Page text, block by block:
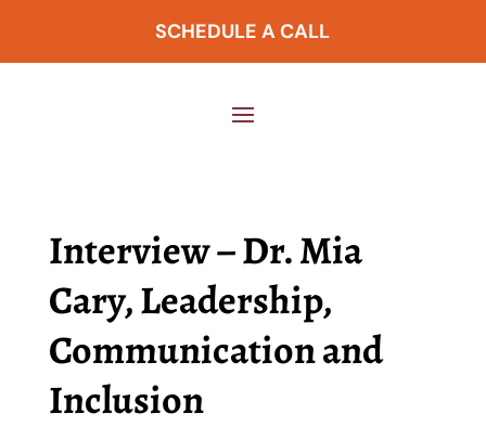
SCHEDULE A CALL
Interview – Dr. Mia
Cary, Leadership,
Communication and
Inclusion